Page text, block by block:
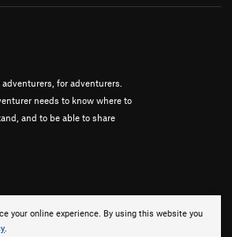
your online experience. By using this website you
.
for adventurers.
needs to know where to
and to be able to share